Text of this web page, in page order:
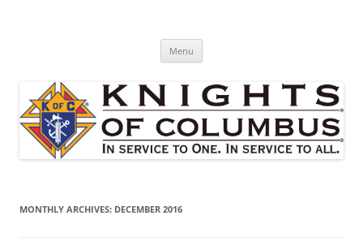
Menu
MONTHLY ARCHIVES: DECEMBER 2016